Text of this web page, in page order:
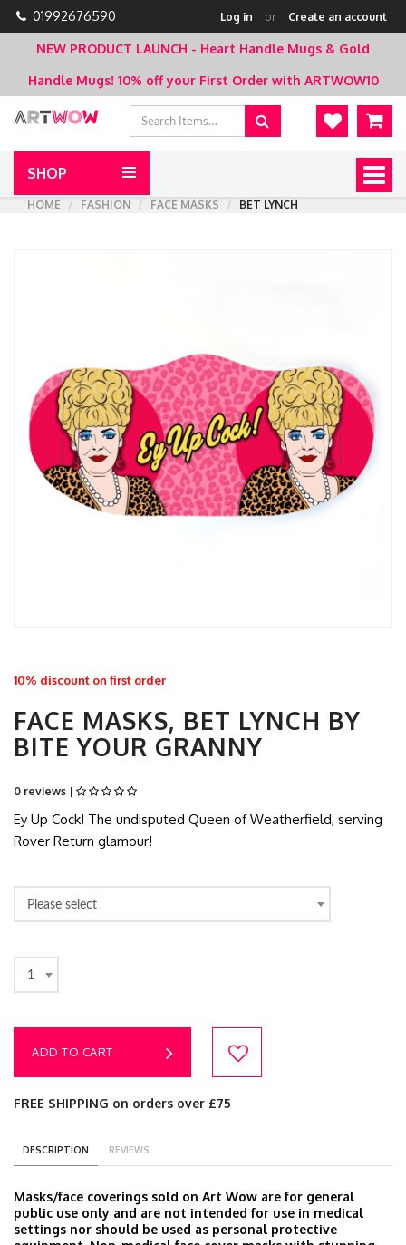
01992676590 Log in or Create an account
NEW PRODUCT LAUNCH - Heart Handle Mugs & Gold
Handle Mugs! 10% off your First Order with ARTWOW10
SHOP
HOME
FASHION FACE MASKS BET LYNCH
10% discount on first order
FACE MASKS, BET LYNCH BY
BITE YOUR GRANNY
0 reviews |
Ey Up Cock! The undisputed Queen of Weatherfield, serving
Rover Return glamour!
Please select
1
ADD TO CART
FREE SHIPPING on orders over £75
DESCRIPTION REVIEWS
Masks/face coverings sold on Art Wow are for general
public use only and are not intended for use in medical
settings nor should be used as personal protective